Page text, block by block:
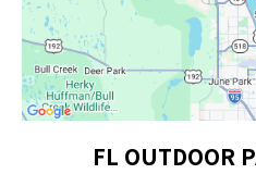
FL OUTDOOR